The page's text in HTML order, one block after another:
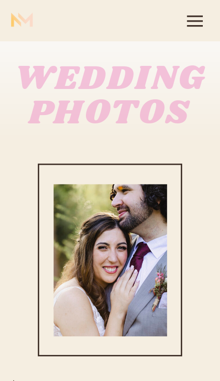
WEDDING
PHOTOS